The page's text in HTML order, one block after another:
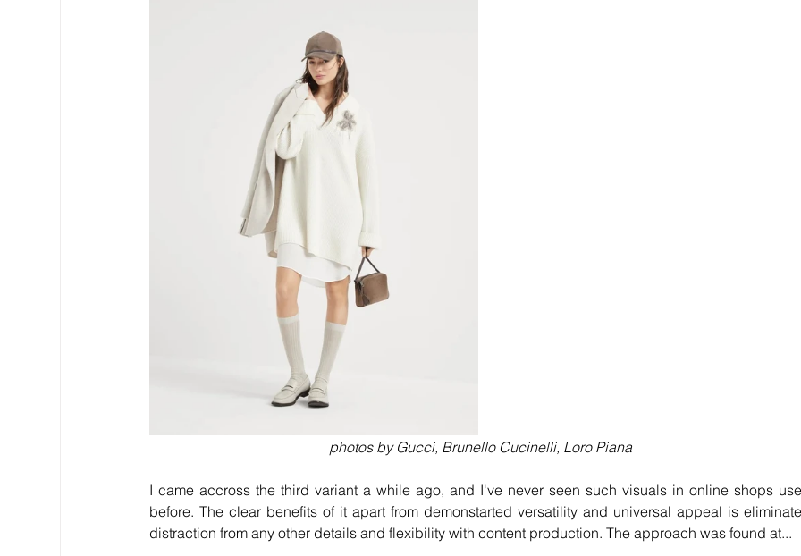
photos by Gucci, Brunello Cucinelli, Loro Piana
I came accross the third variant a while ago, and I've never seen such visuals in online shops
before. The clear benefits of it apart from demonstarted versatility and universal appeal is
distraction from any other details and flexibility with content production. The approach was found at...